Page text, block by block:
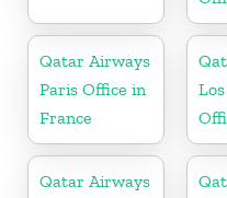
Qatar Airways
Paris Office in
France
Qatar Airways